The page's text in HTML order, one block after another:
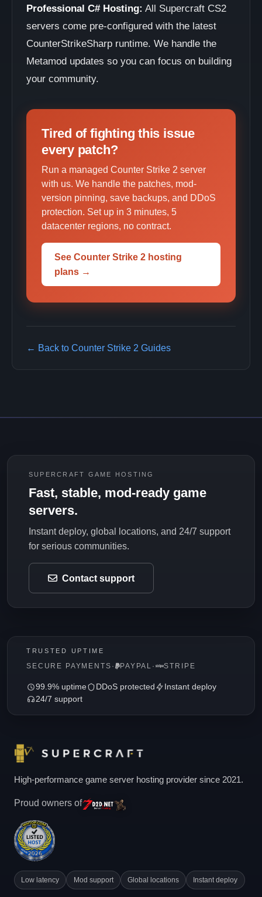
Professional C# Hosting: All Supercraft CS2
servers come pre-configured with the latest
CounterStrikeSharp runtime. We handle the
Metamod updates so you can focus on building
your community.
Tired of fighting this issue
every patch?
Run a managed Counter Strike 2 server
with us. We handle the patches, mod-
version pinning, save backups, and DDoS
protection. Set up in 3 minutes, 5
datacenter regions, no contract.
See Counter Strike 2 hosting
plans →
← Back to Counter Strike 2 Guides
SUPERCRAFT GAME HOSTING
Fast, stable, mod-ready game
servers.
Instant deploy, global locations, and 24/7 support
for serious communities.
Contact support
TRUSTED UPTIME
SECURE PAYMENTS · PAYPAL · STRIPE
99.9% uptime DDoS protected
Instant deploy
24/7 support
High-performance game server hosting provider since 2021.
Proud owners of
Low latency Mod support Global locations Instant deploy